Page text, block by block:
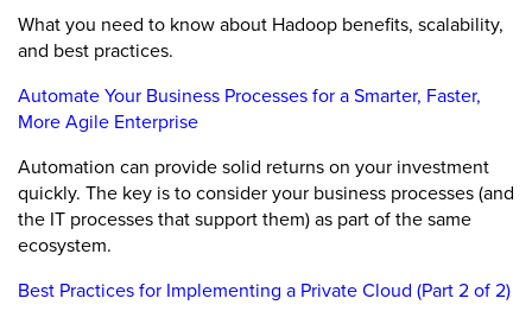
What you need to know about Hadoop benefits, scalability,
and best practices.
Automate Your Business Processes for a Smarter, Faster,
More Agile Enterprise
Automation can provide solid returns on your investment
quickly. The key is to consider your business processes (and
the IT processes that support them) as part of the same
ecosystem.
Best Practices for Implementing a Private Cloud (Part 2 of 2)